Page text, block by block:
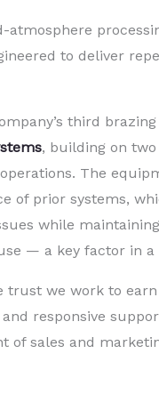
atmosphere
to deliver
third
, building on
The
of prior systems,
while
— a key factor in
trust we work to
responsive
of sales and